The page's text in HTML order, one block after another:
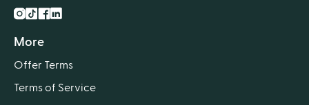
Instagram
TikTok
Facebook
LnkedIn
More
Offer Terms
Terms of Service